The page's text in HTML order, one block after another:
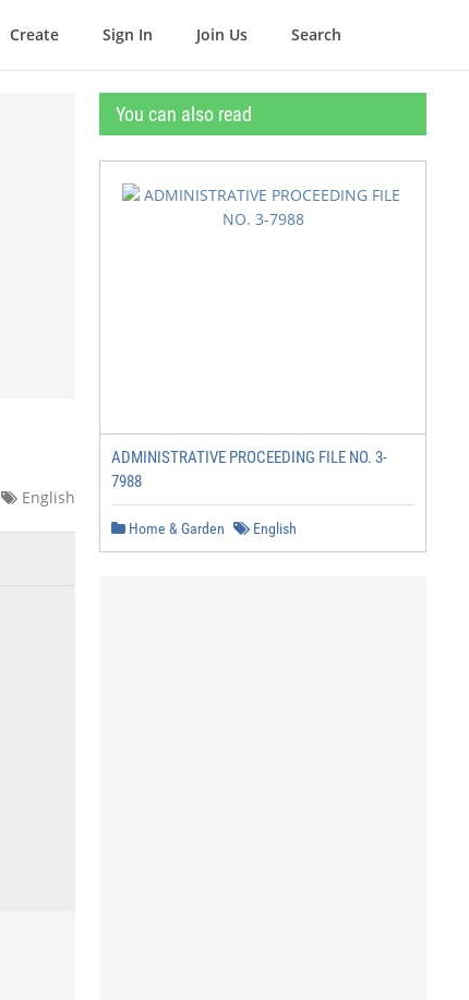
Create Sign In Join Us Search
English
You can also read
ADMINISTRATIVE PROCEEDING FILE NO. 3-
7988
Home & Garden English